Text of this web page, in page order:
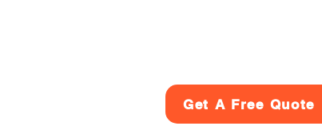
Get A Free Quote